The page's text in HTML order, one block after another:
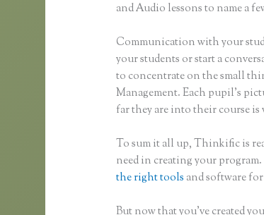
and Audio lessons to name a
Communication with your
your students or start a
to concentrate on the small
Management. Each pupil’s
far they are into their course is
To sum it all up, Thinkific is
need in creating your
the right tools and software
But now that you’ve created